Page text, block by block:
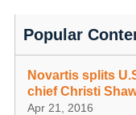
Popular
Novartis splits
chief Christi
Apr 21, 2016